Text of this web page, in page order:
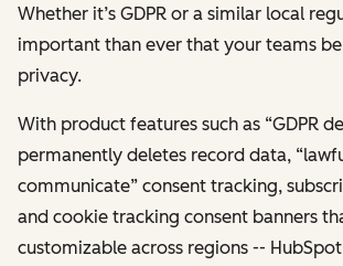
Whether it’s GDPR or a similar local
important than ever that your teams
privacy.
With product features such as “GDPR
permanently deletes record data,
communicate” consent tracking,
and cookie tracking consent banners
customizable across regions --